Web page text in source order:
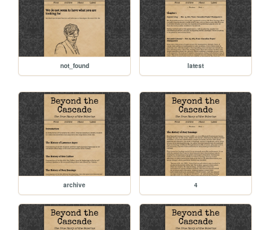
not_found latest
archive 4